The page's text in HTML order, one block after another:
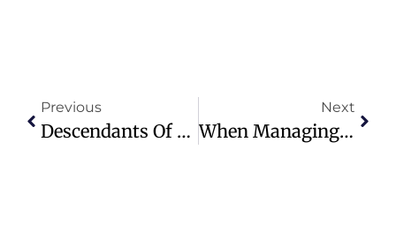
Previous
Descendants Of Dred Scott And Taney Unite For Reconciliation And Change
Next
When Managing Your Money, Take A Chatbot’s ‘confidence’ With A Grain Of Salt